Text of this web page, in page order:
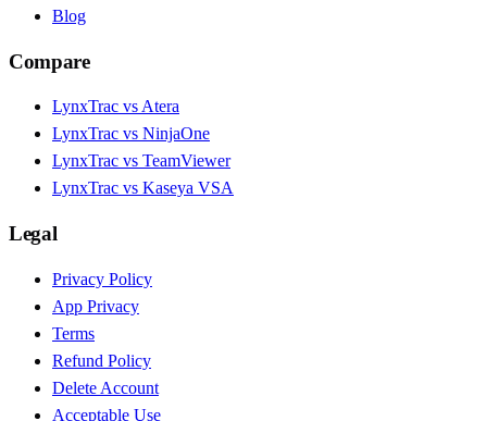
Blog
Compare
LynxTrac vs Atera
LynxTrac vs NinjaOne
LynxTrac vs TeamViewer
LynxTrac vs Kaseya VSA
Legal
Privacy Policy
App Privacy
Terms
Refund Policy
Delete Account
Acceptable Use